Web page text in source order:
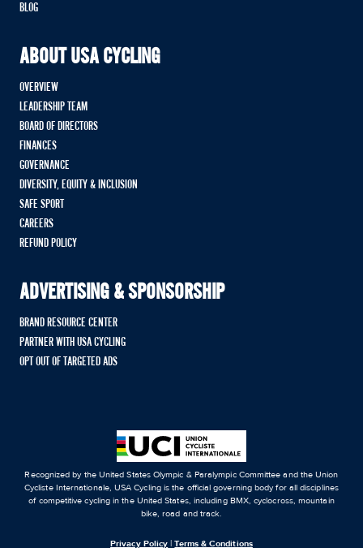
BLOG
ABOUT USA CYCLING
OVERVIEW
LEADERSHIP TEAM
BOARD OF DIRECTORS
FINANCES
GOVERNANCE
DIVERSITY, EQUITY & INCLUSION
SAFE SPORT
CAREERS
REFUND POLICY
ADVERTISING & SPONSORSHIP
BRAND RESOURCE CENTER
PARTNER WITH USA CYCLING
OPT OUT OF TARGETED ADS
Recognized by the United States Olympic & Paralympic Committee and the Union
Cycliste Internationale, USA Cycling is the official governing body for all disciplines
of competitive cycling in the United States, including BMX, cyclocross, mountain
bike, road and track.
Privacy Policy |Terms & Conditions